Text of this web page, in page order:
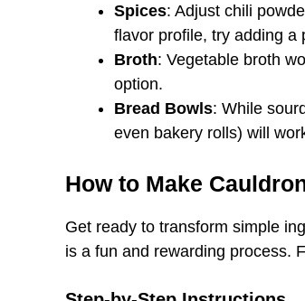
Spices: Adjust chili
flavor profile, try adding a
Broth: Vegetable broth
option.
Bread Bowls: While
even bakery rolls) will
How to Make
Get ready to transform simple
is a fun and rewarding process.